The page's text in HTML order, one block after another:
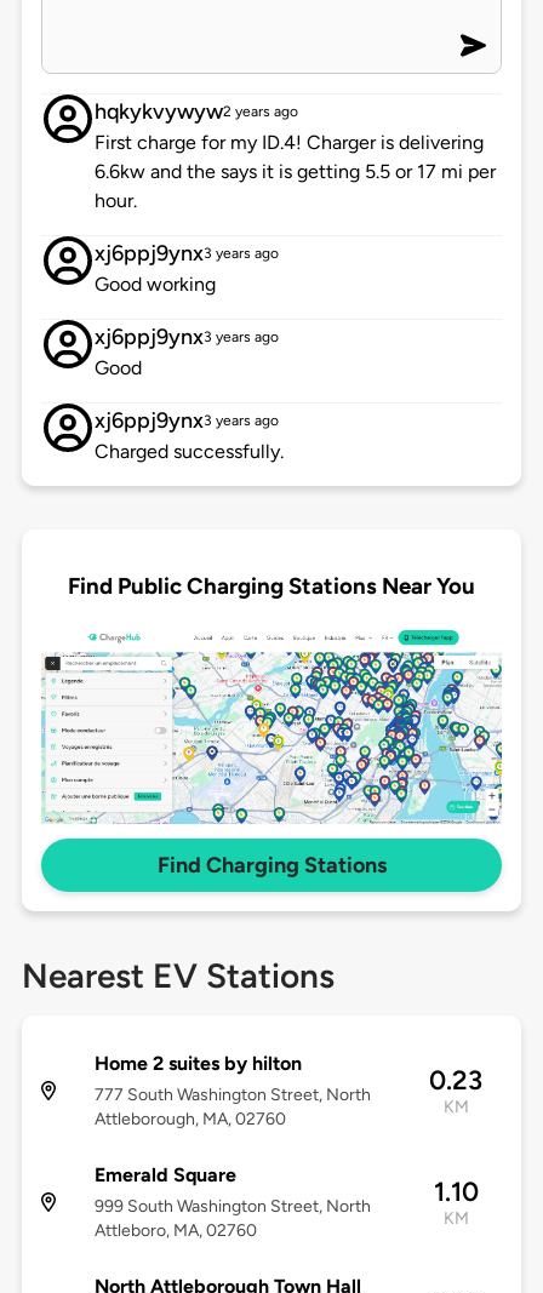
hqkykvywyw2 years ago
First charge for my ID.4! Charger is delivering
6.6kw and the says it is getting 5.5 or 17 mi per
hour.
xj6ppj9ynx3 years ago
Good working
xj6ppj9ynx3 years ago
Good
xj6ppj9ynx3 years ago
Charged successfully.
Find Public Charging Stations Near You
Find Charging Stations
Nearest EV Stations
Home 2 suites by hilton
777 South Washington Street, North
Attleborough, MA, 02760
0.23
KM
Emerald Square
999 South Washington Street, North
Attleboro, MA, 02760
1.10
KM
North Attleborough Town Hall